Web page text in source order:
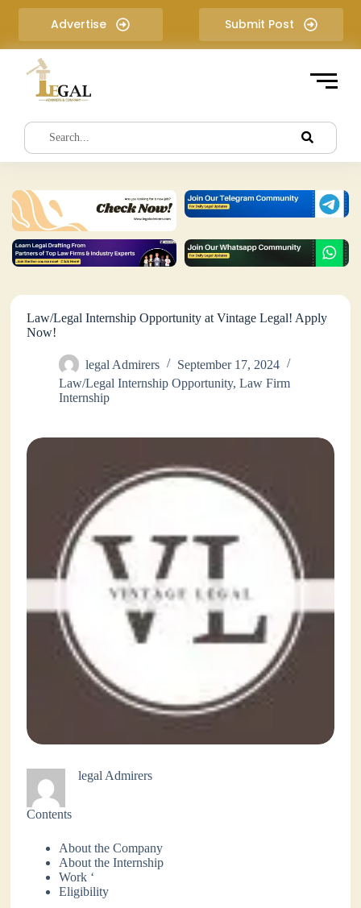
i
e
t
Advertise Submit Post
Law/Legal Internship Opportunity at Vintage Legal! Apply
Now!
legal Admirers
September 17, 2024
Law/Legal Internship Opportunity,Law Firm
Internship
legal Admirers
Contents
About the Company
About the Internship
Work ‘
Eligibility